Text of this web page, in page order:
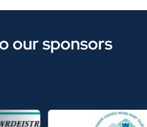
our sponsors